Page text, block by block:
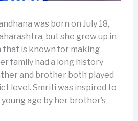
was born on July 18,
but she grew up in
that is known for making
family had a long history
and brother both played
level. Smriti was inspired to
age by her brother’s